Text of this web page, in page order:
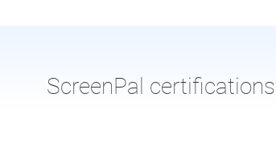
ScreenPal certifications